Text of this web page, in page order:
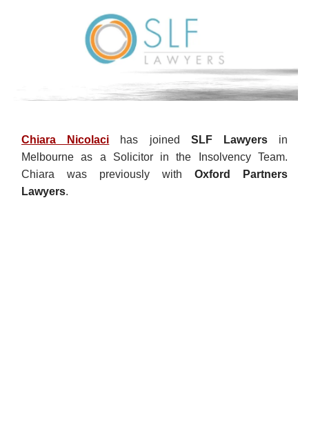
Chiara Nicolaci has joined SLF Lawyersin
Melbourne as a Solicitor in the Insolvency Team.
Chiara was previously with Oxford Partners
Lawyers.